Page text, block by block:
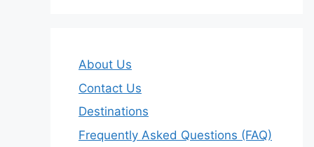
About Us
Contact Us
Destinations
Frequently Asked Questions (FAQ)